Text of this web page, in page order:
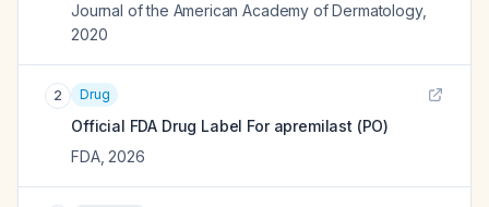
Journal of the American Academy of Dermatology,
2020
2 Drug
Official FDA Drug Label For apremilast (PO)
FDA, 2026